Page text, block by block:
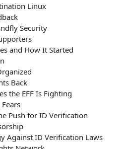
Linux
Security
and How It Started
Back
the EFF Is Fighting
Push for ID Verification
Against ID Verification Laws